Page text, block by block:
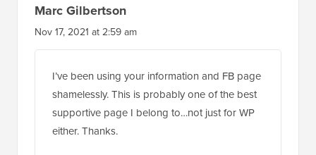
Marc Gilbertson
Nov 17, 2021 at 2:59 am
I’ve been using your information and FB page
shamelessly. This is probably one of the best
supportive page I belong to…not just for WP
either. Thanks.